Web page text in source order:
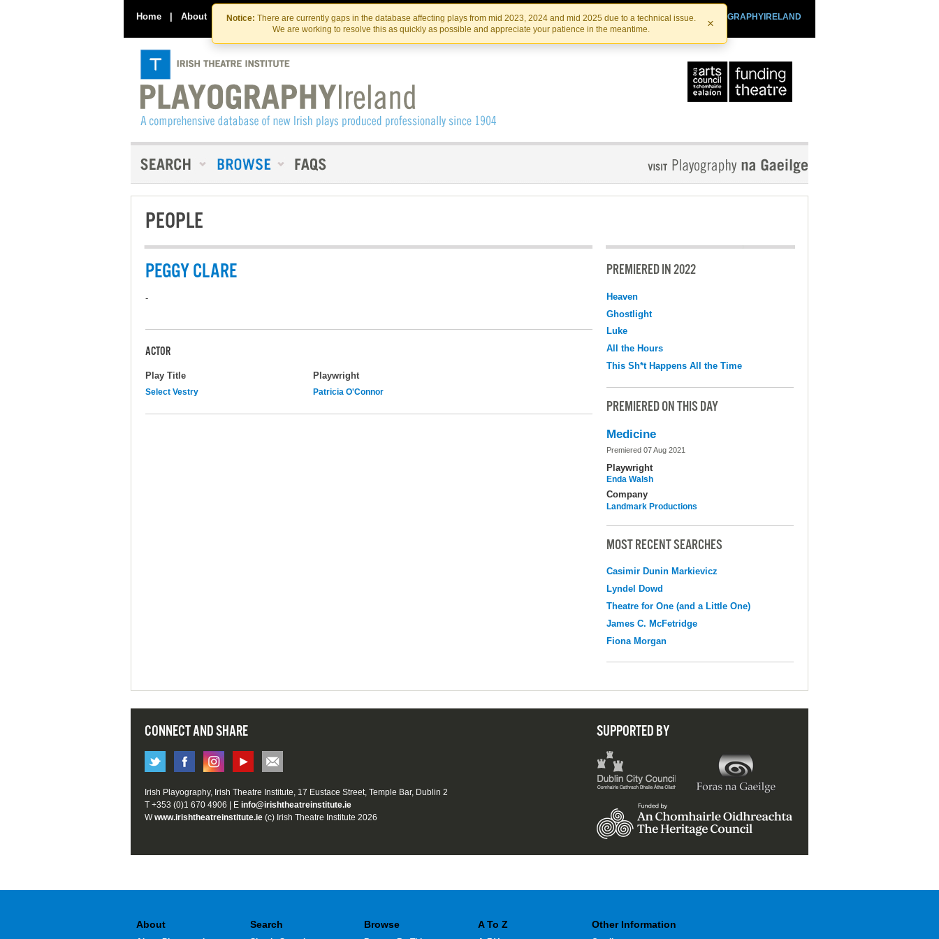
Skip
to
the
content
Skip
to
content
Notice: There are currently gaps in the database affecting plays from mid 2023, 2024 and mid 2025 due to a technical issue.
We are working to resolve this as quickly as possible and appreciate your patience in the meantime.
×
Home | About Contact Us PLAYOGRAPHYIRELAND
IRISHTHEATRE.IE
IRISH THEATRE INSTITUTE
PEOPLE
PEGGY CLARE
-
ACTOR
Play Title Playwright
Select Vestry Patricia O'Connor
PREMIERED IN 2022
Heaven
Ghostlight
Luke
All the Hours
This Sh*t Happens All the Time
PREMIERED ON THIS DAY
Medicine
Premiered 07 Aug 2021
Playwright
Enda Walsh
Company
Landmark Productions
MOST RECENT SEARCHES
Casimir Dunin Markievicz
Lyndel Dowd
Theatre for One (and a Little One)
James C. McFetridge
Fiona Morgan
CONNECT AND SHARE SUPPORTED BY
Irish Playography, Irish Theatre Institute, 17 Eustace Street, Temple Bar, Dublin 2
T +353 (0)1 670 4906 | E info@irishtheatreinstitute.ie
Wwww.irishtheatreinstitute.ie (c) Irish Theatre Institute 2026
About Search Browse A To Z Other Information